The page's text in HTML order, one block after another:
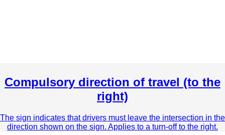
Compulsory direction of travel (to the
right)
The sign indicates that drivers must leave the intersection in the
direction shown on the sign. Applies to a turn-off to the right.